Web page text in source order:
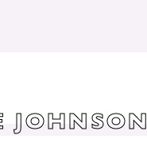
JOHNSON